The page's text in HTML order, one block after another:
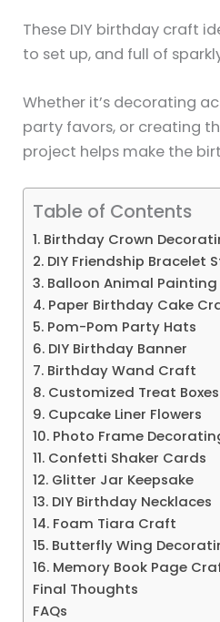
These DIY birthday craft
to set up, and full of
Whether it’s decorating
party favors, or creating
project helps make the
Table of Contents
1. Birthday Crown
2. DIY Friendship Bracelet
3. Balloon Animal Painting
4. Paper Birthday Cake
5. Pom-Pom Party Hats
6. DIY Birthday Banner
7. Birthday Wand Craft
8. Customized Treat Boxes
9. Cupcake Liner Flowers
10. Photo Frame
11. Confetti Shaker Cards
12. Glitter Jar Keepsake
13. DIY Birthday Necklaces
14. Foam Tiara Craft
15. Butterfly Wing
16. Memory Book Page
Final Thoughts
FAQs